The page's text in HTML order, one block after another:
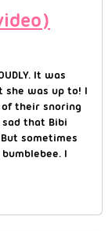
It was
she was up to! I
their snoring
that Bibi
sometimes
I